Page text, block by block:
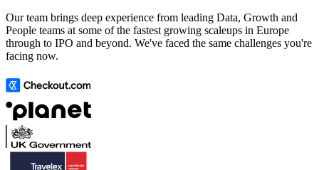
Our team brings deep experience from leading Data, Growth and
People teams at some of the fastest growing scaleups in Europe
through to IPO and beyond. We've faced the same challenges you're
facing now.